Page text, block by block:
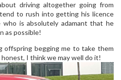
driving altogether going from
to rush into getting his licence
is absolutely adamant that he
as possible!
offspring begging me to take them
I think we may well do it!